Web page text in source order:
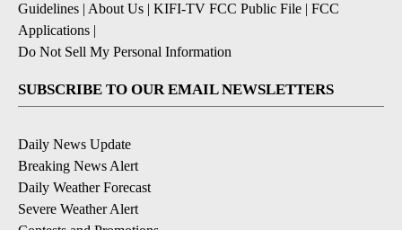
Guidelines | About Us | KIFI-TV FCC Public File | FCC
Applications |
Do Not Sell My Personal Information
SUBSCRIBE TO OUR EMAIL NEWSLETTERS
Daily News Update
Breaking News Alert
Daily Weather Forecast
Severe Weather Alert